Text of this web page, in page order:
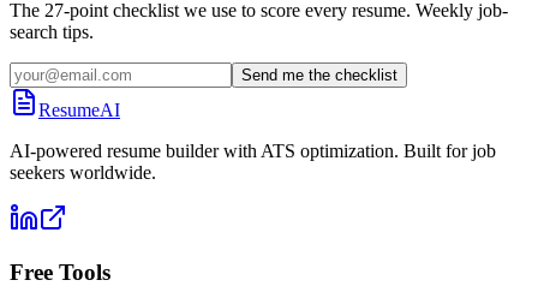
The 27-point checklist we use to score every resume. Weekly job-
search tips.
Send me the checklist
ResumeAI
AI-powered resume builder with ATS optimization. Built for job
seekers worldwide.
Free Tools